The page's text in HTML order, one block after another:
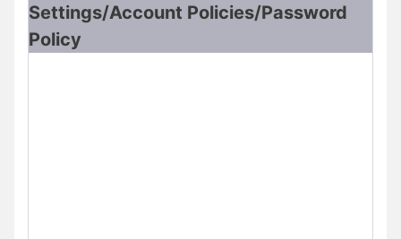
Settings/Account Policies/Password
Policy